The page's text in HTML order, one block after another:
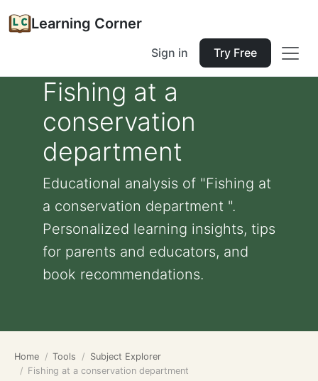
Learning Corner
Sign in Try Free
Fishing at a
conservation
department
Educational analysis of "Fishing at
a conservation department ".
Personalized learning insights, tips
for parents and educators, and
book recommendations.
Home Tools
Subject Explorer
Fishing at a conservation department